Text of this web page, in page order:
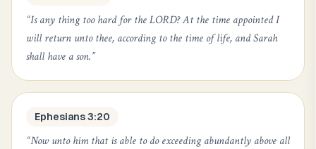
“Is any thing too hard for the LORD? At the time appointed I
will return unto thee, according to the time of life, and Sarah
shall have a son.”
Ephesians 3:20
“Now unto him that is able to do exceeding abundantly above all